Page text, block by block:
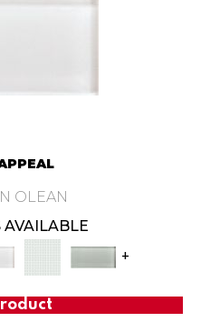
OLEAN
AVAILABLE
+